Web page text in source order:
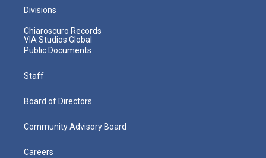
Divisions
Chiaroscuro Records
VIA Studios Global
Public Documents
Staff
Board of Directors
Community Advisory Board
Careers